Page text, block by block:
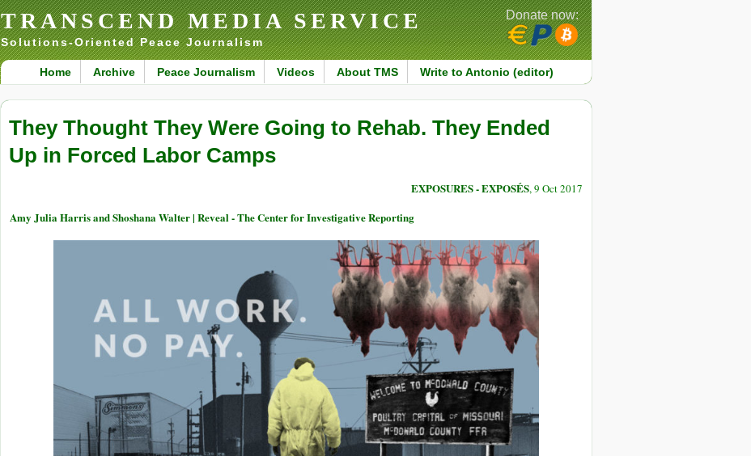
TRANSCEND MEDIA SERVICE
Solutions-Oriented Peace Journalism
Home Archive Peace Journalism Videos About TMS Write to Antonio (editor)
Donate now:
They Thought They Were Going to Rehab. They Ended
Up in Forced Labor Camps
EXPOSURES - EXPOSÉS, 9 Oct 2017
Amy Julia Harris and Shoshana Walter | Reveal - The Center for Investigative Reporting